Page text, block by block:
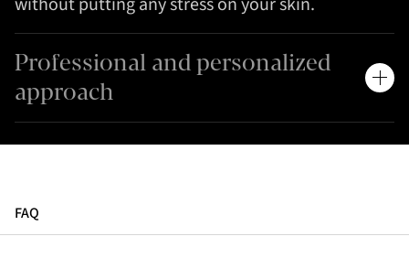
Professional and personalized
approach
FAQ